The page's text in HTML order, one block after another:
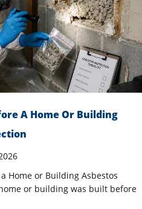
A Home Or Building
Home or Building Asbestos
or building was built before